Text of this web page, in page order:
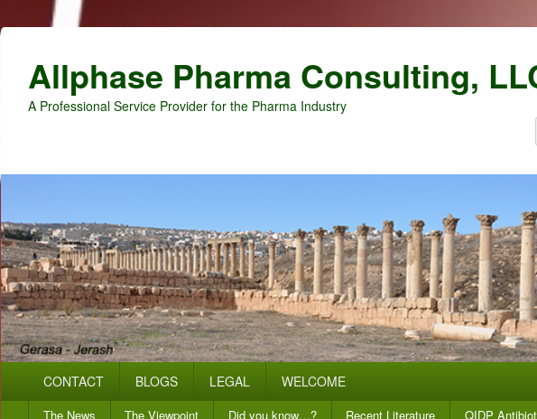
Allphase Pharma Consulting,
A Professional Service Provider for the Pharma Industry
CONTACT BLOGS LEGAL WELCOME
SecondaryThe News The Viewpoint Did you know…? Recent Literature QIDP